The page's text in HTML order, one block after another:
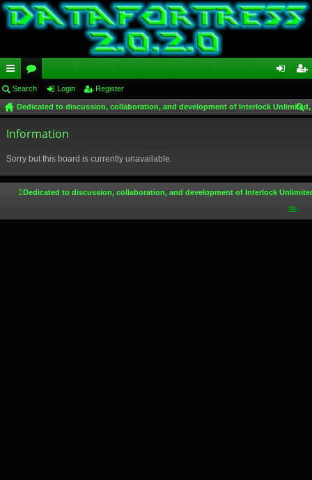
ui
ck
lin
or
u
m
in ist
Search Login Register
Dedicated to discussion, collaboration, and development of Interlock
Information
Sorry but this board is currently unavailable.
Dedicated to discussion, collaboration, and development of Interlock